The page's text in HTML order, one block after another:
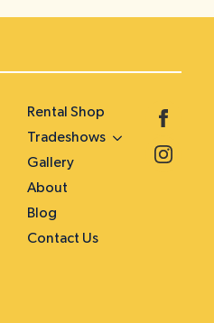
Rental Shop
Tradeshows
Gallery
About
Blog
Contact Us